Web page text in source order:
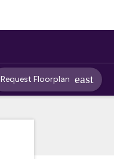
Request Floorplan